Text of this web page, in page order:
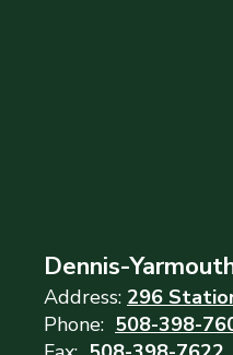
Dennis-
Address: 296
Phone: 508-398-